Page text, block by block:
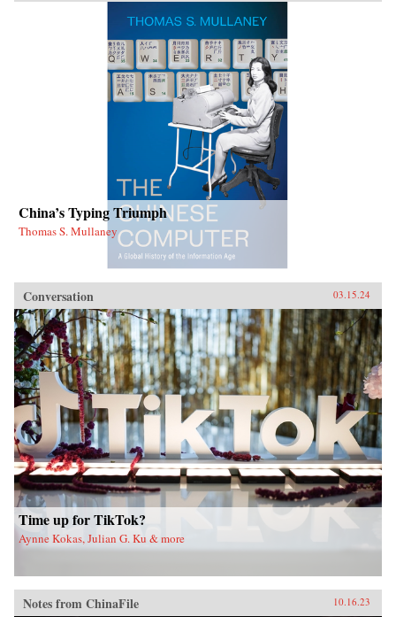
China’s Typing Triumph
Thomas S. Mullaney
Conversation 03.15.24
Time up for TikTok?
Aynne Kokas, Julian G. Ku & more
Notes from ChinaFile 10.16.23